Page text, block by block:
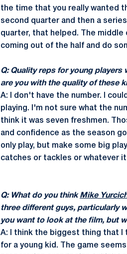
the time that you really wanted
second quarter and then a
quarter, that helped. The
coming out of the half and do
Q: Quality reps for young
are you with the quality of these
A: I don't have the number. I
playing. I'm not sure what the
think it was seven freshmen.
and confidence as the season
only play, but make some big
catches or tackles or whatever
Q: What do you think Mike
three different guys, particularly
you want to look at the film, but
A: I think the biggest thing that I
for a young kid. The game